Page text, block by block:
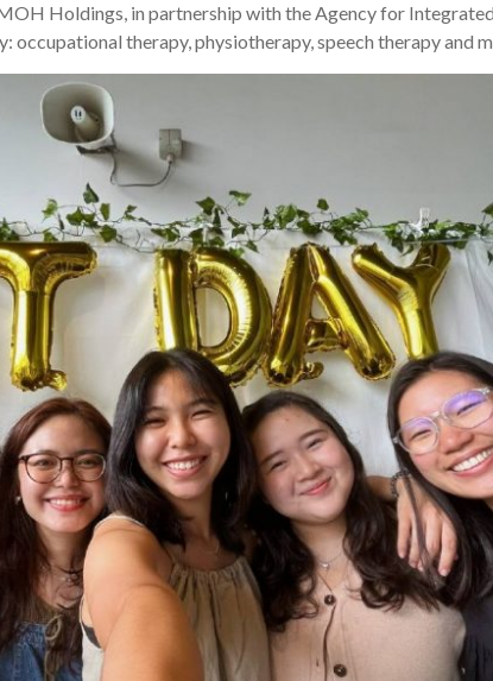
Holdings, in partnership with the Agency for
therapy, physiotherapy, speech therapy and